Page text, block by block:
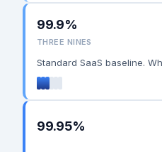
99.9%
THREE NINES
Standard SaaS baseline.
99.95%